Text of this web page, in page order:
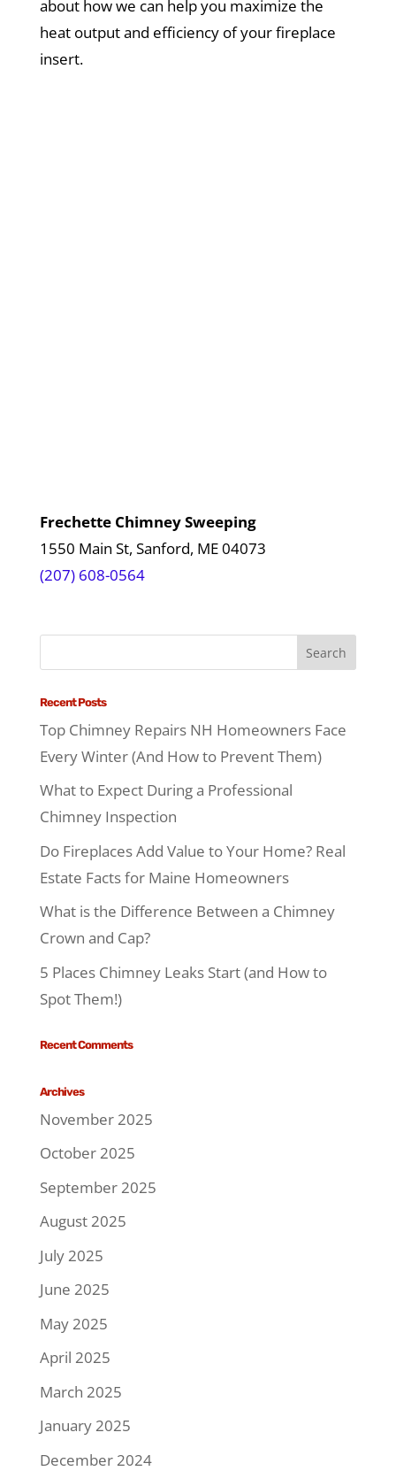
about how we can help you maximize the
heat output and efficiency of your fireplace
insert.
Frechette Chimney Sweeping
1550 Main St, Sanford, ME 04073
(207) 608-0564
Recent Posts
Top Chimney Repairs NH Homeowners Face
Every Winter (And How to Prevent Them)
What to Expect During a Professional
Chimney Inspection
Do Fireplaces Add Value to Your Home? Real
Estate Facts for Maine Homeowners
What is the Difference Between a Chimney
Crown and Cap?
5 Places Chimney Leaks Start (and How to
Spot Them!)
Recent Comments
Archives
November 2025
October 2025
September 2025
August 2025
July 2025
June 2025
May 2025
April 2025
March 2025
January 2025
December 2024